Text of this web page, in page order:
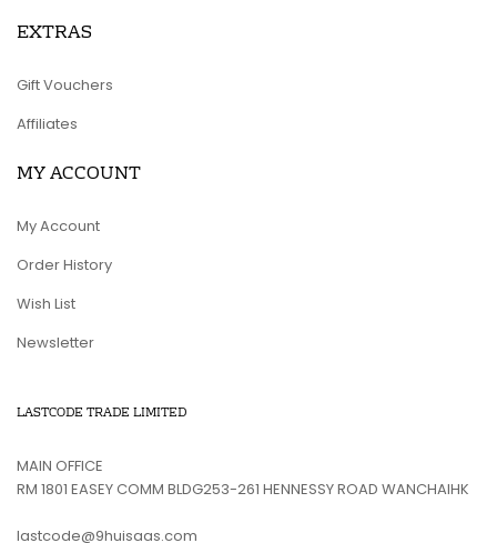
EXTRAS
Gift Vouchers
Affiliates
MY ACCOUNT
My Account
Order History
Wish List
Newsletter
LASTCODE TRADE LIMITED
MAIN OFFICE
RM 1801 EASEY COMM BLDG253-261 HENNESSY ROAD WANCHAIHK
lastcode@9huisaas.com